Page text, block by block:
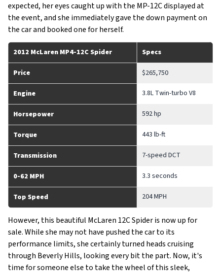
expected, her eyes caught up with the MP-12C displayed at
the event, and she immediately gave the down payment on
the car and booked one for herself.
2012 McLaren MP4-12C Spider Specs
Price $265,750
Engine 3.8L Twin-turbo V8
Horsepower 592 hp
Torque 443 lb-ft
Transmission 7-speed DCT
0-62 MPH 3.3 seconds
Top Speed 204 MPH
However, this beautiful McLaren 12C Spider is now up for
sale. While she may not have pushed the car to its
performance limits, she certainly turned heads cruising
through Beverly Hills, looking every bit the part. Now, it's
time for someone else to take the wheel of this sleek,